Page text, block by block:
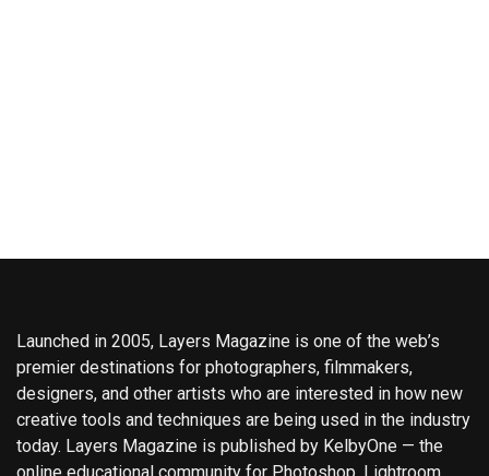
Launched in 2005, Layers Magazine is one of the web’s
premier destinations for photographers, filmmakers,
designers, and other artists who are interested in how new
creative tools and techniques are being used in the industry
today. Layers Magazine is published by KelbyOne — the
online educational community for Photoshop, Lightroom,